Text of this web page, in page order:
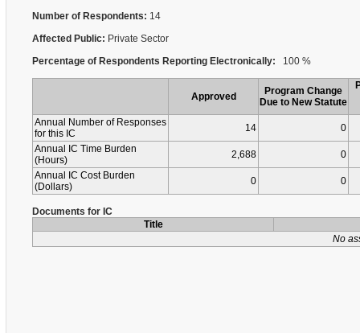
Number of Respondents: 14
Affected Public: Private Sector
Percentage of Respondents Reporting Electronically: 100 %
Approved
Program Change
Due to New Statute
Annual Number of Responses
for this IC
14
0
Annual IC Time Burden
(Hours)
2,688
0
Annual IC Cost Burden
(Dollars)
0 0
Documents for IC
Title
No